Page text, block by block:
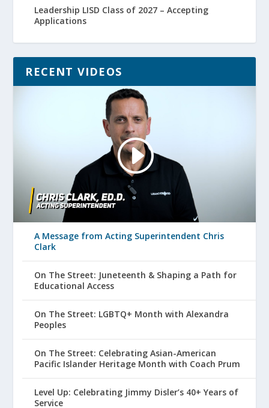
Leadership LISD Class of 2027 – Accepting
Applications
RECENT VIDEOS
A Message from Acting Superintendent Chris
Clark
On The Street: Juneteenth & Shaping a Path for
Educational Access
On The Street: LGBTQ+ Month with Alexandra
Peoples
On The Street: Celebrating Asian-American
Pacific Islander Heritage Month with Coach Prum
Level Up: Celebrating Jimmy Disler’s 40+ Years of
Service